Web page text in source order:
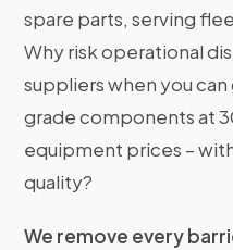
spare parts, serving
Why risk operational
suppliers when you
grade components at
equipment prices –
quality?
We remove every